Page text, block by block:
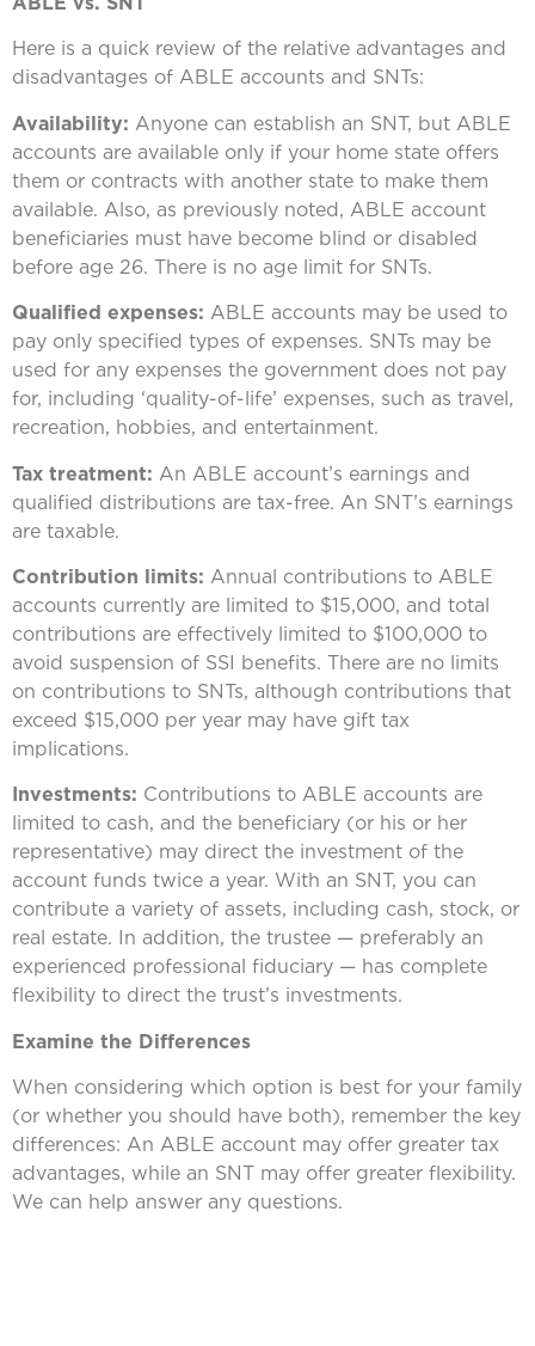
Here is a quick review of the relative advantages and
disadvantages of ABLE accounts and SNTs:
Availability: Anyone can establish an SNT, but ABLE
accounts are available only if your home state offers
them or contracts with another state to make them
available. Also, as previously noted, ABLE account
beneficiaries must have become blind or disabled
before age 26. There is no age limit for SNTs.
Qualified expenses: ABLE accounts may be used to
pay only specified types of expenses. SNTs may be
used for any expenses the government does not pay
for, including ‘quality-of-life’ expenses, such as travel,
recreation, hobbies, and entertainment.
Tax treatment: An ABLE account’s earnings and
qualified distributions are tax-free. An SNT’s earnings
are taxable.
Contribution limits: Annual contributions to ABLE
accounts currently are limited to $15,000, and total
contributions are effectively limited to $100,000 to
avoid suspension of SSI benefits. There are no limits
on contributions to SNTs, although contributions that
exceed $15,000 per year may have gift tax
implications.
Investments: Contributions to ABLE accounts are
limited to cash, and the beneficiary (or his or her
representative) may direct the investment of the
account funds twice a year. With an SNT, you can
contribute a variety of assets, including cash, stock, or
real estate. In addition, the trustee — preferably an
experienced professional fiduciary — has complete
flexibility to direct the trust’s investments.
Examine the Differences
When considering which option is best for your family
(or whether you should have both), remember the key
differences: An ABLE account may offer greater tax
advantages, while an SNT may offer greater flexibility.
We can help answer any questions.